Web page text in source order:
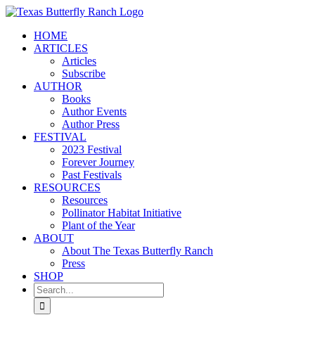
Skip
contentHOME
ARTICLES
Articles
Subscribe
AUTHOR
Books
Author Events
Author Press
FESTIVAL
2023 Festival
Forever Journey
Past Festivals
RESOURCES
Resources
Pollinator Habitat Initiative
Plant of the Year
ABOUT
About The Texas Butterfly Ranch
Press
SHOP
Search
for: